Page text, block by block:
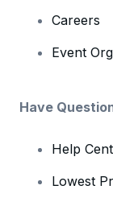
Careers
Event
Have
Help
Lowest